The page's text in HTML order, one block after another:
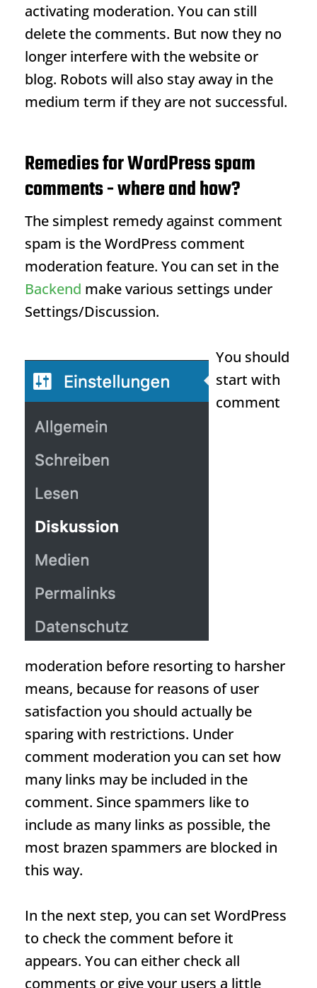
activating moderation. You can still
delete the comments. But now they no
longer interfere with the website or
blog. Robots will also stay away in the
medium term if they are not successful.
Remedies for WordPress spam
comments - where and how?
The simplest remedy against comment
spam is the WordPress comment
moderation feature. You can set in the
Backend make various settings under
Settings/Discussion.
You should
start with
comment
moderation before resorting to harsher
means, because for reasons of user
satisfaction you should actually be
sparing with restrictions. Under
comment moderation you can set how
many links may be included in the
comment. Since spammers like to
include as many links as possible, the
most brazen spammers are blocked in
this way.
In the next step, you can set WordPress
to check the comment before it
appears. You can either check all
comments or give your users a little